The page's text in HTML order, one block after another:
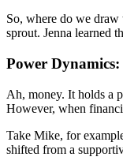
So, where do we draw
sprout. Jenna learned
Power
Ah, money. It holds a
However, when
Take Mike, for
shifted from a